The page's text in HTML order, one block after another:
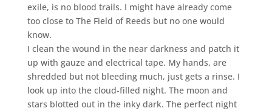
exile, is no blood trails. I might have already come
too close to The Field of Reeds but no one would
know.
I clean the wound in the near darkness and patch it
up with gauze and electrical tape. My hands, are
shredded but not bleeding much, just gets a rinse. I
look up into the cloud-filled night. The moon and
stars blotted out in the inky dark. The perfect night